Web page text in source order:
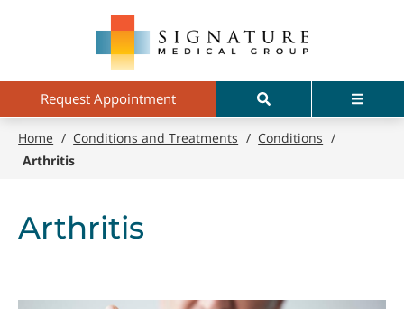
contentRequest Appointment Search Menu
Home / Conditions and Treatments / Conditions /
Arthritis
Arthritis